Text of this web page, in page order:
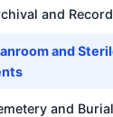
and
and
and